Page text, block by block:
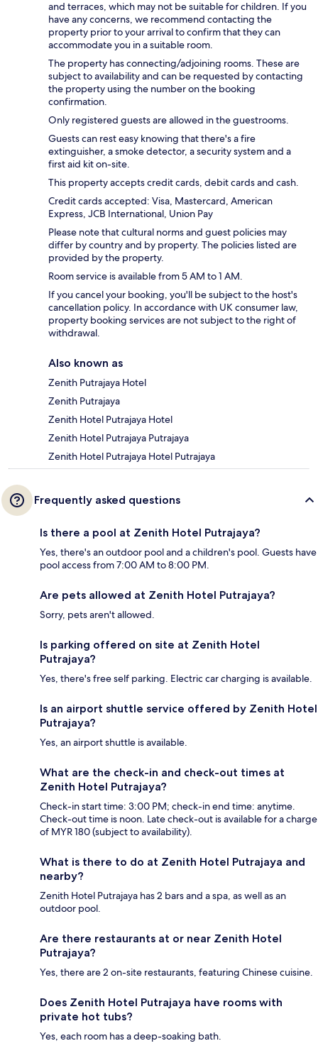
and terraces, which may not be suitable for children. If you
have any concerns, we recommend contacting the
property prior to your arrival to confirm that they can
accommodate you in a suitable room.
The property has connecting/adjoining rooms. These are
subject to availability and can be requested by contacting
the property using the number on the booking
confirmation.
Only registered guests are allowed in the guestrooms.
Guests can rest easy knowing that there's a fire
extinguisher, a smoke detector, a security system and a
first aid kit on-site.
This property accepts credit cards, debit cards and cash.
Credit cards accepted: Visa, Mastercard, American
Express, JCB International, Union Pay
Please note that cultural norms and guest policies may
differ by country and by property. The policies listed are
provided by the property.
Room service is available from 5 AM to 1 AM.
If you cancel your booking, you'll be subject to the host's
cancellation policy. In accordance with UK consumer law,
property booking services are not subject to the right of
withdrawal.
Also known as
Zenith Putrajaya Hotel
Zenith Putrajaya
Zenith Hotel Putrajaya Hotel
Zenith Hotel Putrajaya Putrajaya
Zenith Hotel Putrajaya Hotel Putrajaya
Frequently asked questions
Is there a pool at Zenith Hotel Putrajaya?
Yes, there's an outdoor pool and a children's pool. Guests have
pool access from 7:00 AM to 8:00 PM.
Are pets allowed at Zenith Hotel Putrajaya?
Sorry, pets aren't allowed.
Is parking offered on site at Zenith Hotel
Putrajaya?
Yes, there's free self parking. Electric car charging is available.
Is an airport shuttle service offered by Zenith Hotel
Putrajaya?
Yes, an airport shuttle is available.
What are the check-in and check-out times at
Zenith Hotel Putrajaya?
Check-in start time: 3:00 PM; check-in end time: anytime.
Check-out time is noon. Late check-out is available for a charge
of MYR 180 (subject to availability).
What is there to do at Zenith Hotel Putrajaya and
nearby?
Zenith Hotel Putrajaya has 2 bars and a spa, as well as an
outdoor pool.
Are there restaurants at or near Zenith Hotel
Putrajaya?
Yes, there are 2 on-site restaurants, featuring Chinese cuisine.
Does Zenith Hotel Putrajaya have rooms with
private hot tubs?
Yes, each room has a deep-soaking bath.